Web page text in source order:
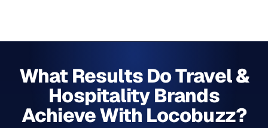
What Results Do Travel &
Hospitality Brands
Achieve With Locobuzz?